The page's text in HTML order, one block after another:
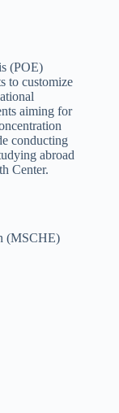
(POE)
to customize
aiming for
conducting
abroad
Center.
(MSCHE)